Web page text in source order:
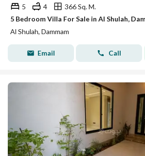
5 4
366 Sq. M.
5 Bedroom Villa For Sale in Al Shulah,
Al Shulah, Dammam
Email Call